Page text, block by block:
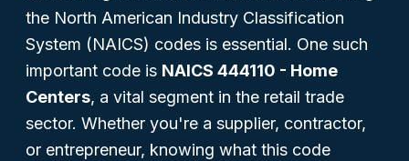
the North American Industry Classification
System (NAICS) codes is essential. One such
important code is NAICS 444110 - Home
Centers, a vital segment in the retail trade
sector. Whether you're a supplier, contractor,
or entrepreneur, knowing what this code